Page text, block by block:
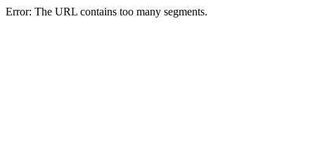
Error: The URL contains too many segments.